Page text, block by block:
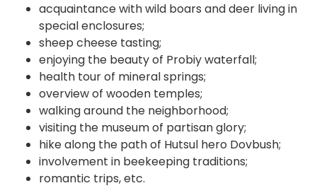
acquaintance with wild boars and deer living in
special enclosures;
sheep cheese tasting;
enjoying the beauty of Probiy waterfall;
health tour of mineral springs;
overview of wooden temples;
walking around the neighborhood;
visiting the museum of partisan glory;
hike along the path of Hutsul hero Dovbush;
involvement in beekeeping traditions;
romantic trips, etc.